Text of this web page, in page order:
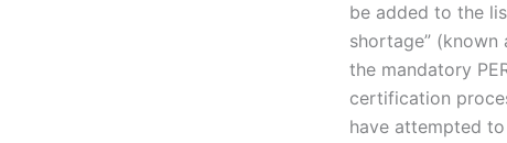
be added to the
shortage” (known
the mandatory
certification
have attempted